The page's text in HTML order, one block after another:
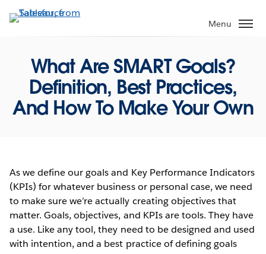
to
Menu
What Are SMART Goals?
Definition, Best Practices,
And How To Make Your Own
As we define our goals and Key Performance Indicators
(KPIs) for whatever business or personal case, we need
to make sure we’re actually creating objectives that
matter. Goals, objectives, and KPIs are tools. They have
a use. Like any tool, they need to be designed and used
with intention, and a best practice of defining goals